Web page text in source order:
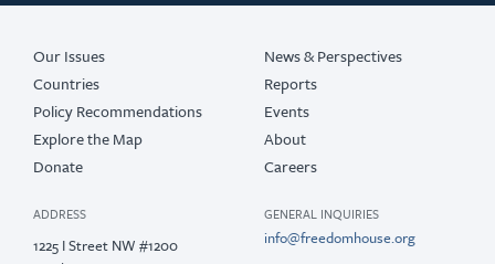
Our Issues
Countries
Policy Recommendations
Explore the Map
Donate
News & Perspectives
Reports
Events
About
Careers
ADDRESS
1225 I Street NW #1200
GENERAL INQUIRIES
info@freedomhouse.org